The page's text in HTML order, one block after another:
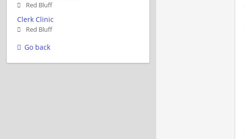
Red Bluff
Clerk Clinic
Red Bluff
Go back